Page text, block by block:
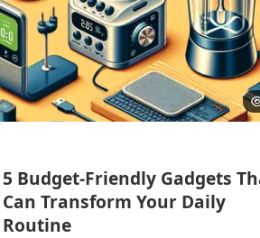
5 Budget-Friendly Gadgets
Can Transform Your Daily
Routine